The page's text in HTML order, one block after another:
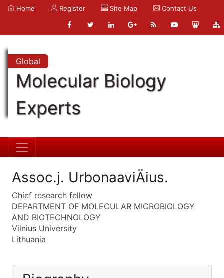
Home Register Site Map Contact Us
Global
Molecular Biology
Experts
Assoc.j. UrbonaaviÄius.
Chief research fellow
DEPARTMENT OF MOLECULAR MICROBIOLOGY
AND BIOTECHNOLOGY
Vilnius University
Lithuania